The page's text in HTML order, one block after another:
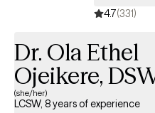
4.7(331)
Dr. Ola Ethel
Ojeikere,
(she/her)
LCSW, 8 years of experience